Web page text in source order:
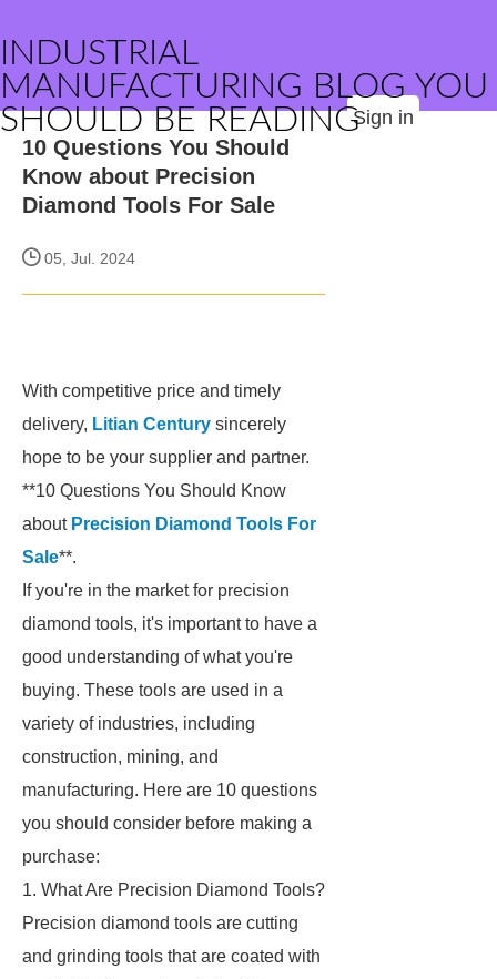
INDUSTRIAL
MANUFACTURING BLOG YOU
SHOULD BE READINGSign in
10 Questions You Should
Know about Precision
Diamond Tools For Sale
05, Jul. 2024
With competitive price and timely
delivery, Litian Century sincerely
hope to be your supplier and partner.
**10 Questions You Should Know
about Precision Diamond Tools For
Sale**.
If you're in the market for precision
diamond tools, it's important to have a
good understanding of what you're
buying. These tools are used in a
variety of industries, including
construction, mining, and
manufacturing. Here are 10 questions
you should consider before making a
purchase:
1. What Are Precision Diamond Tools?
Precision diamond tools are cutting
and grinding tools that are coated with